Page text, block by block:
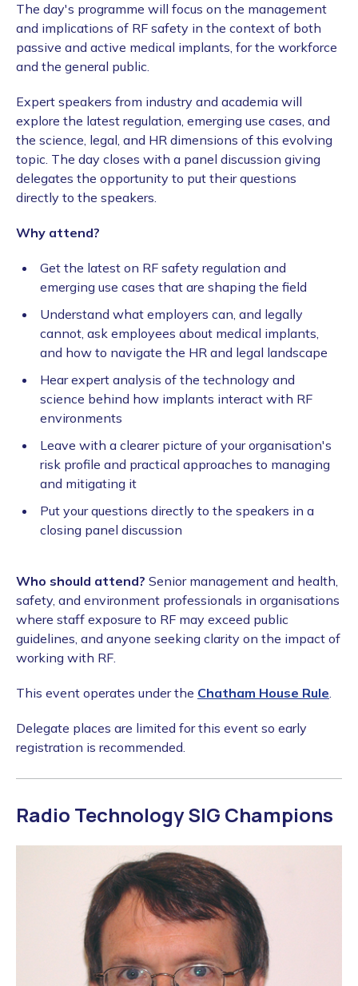
The day's programme will focus on the management
and implications of RF safety in the context of both
passive and active medical implants, for the workforce
and the general public.
Expert speakers from industry and academia will
explore the latest regulation, emerging use cases, and
the science, legal, and HR dimensions of this evolving
topic. The day closes with a panel discussion giving
delegates the opportunity to put their questions
directly to the speakers.
Why attend?
Get the latest on RF safety regulation and
emerging use cases that are shaping the field
Understand what employers can, and legally
cannot, ask employees about medical implants,
and how to navigate the HR and legal landscape
Hear expert analysis of the technology and
science behind how implants interact with RF
environments
Leave with a clearer picture of your organisation's
risk profile and practical approaches to managing
and mitigating it
Put your questions directly to the speakers in a
closing panel discussion
Who should attend? Senior management and health,
safety, and environment professionals in organisations
where staff exposure to RF may exceed public
guidelines, and anyone seeking clarity on the impact of
working with RF.
This event operates under the Chatham House Rule.
Delegate places are limited for this event so early
registration is recommended.
Radio Technology SIG Champions